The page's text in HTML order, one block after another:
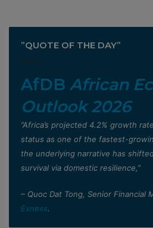
”QUOTE OF THE DAY”
AfDB African
Outlook 2026
”Africa’s projected 4.2% growth
status as one of the fastest-
the underlying narrative has
survival via domestic resilience,”
– Quoc Dat Tong, Senior Financial
Exness.